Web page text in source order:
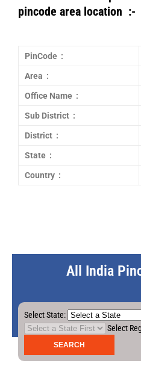
pincode area location :-
PinCode :
Area :
Office Name :
Sub District :
District :
State :
Country :
All India
Select State:
Select